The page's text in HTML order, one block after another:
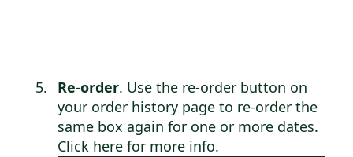
Re-order. Use the re-order button on
your order history page to re-order the
same box again for one or more dates.
Click here for more info.